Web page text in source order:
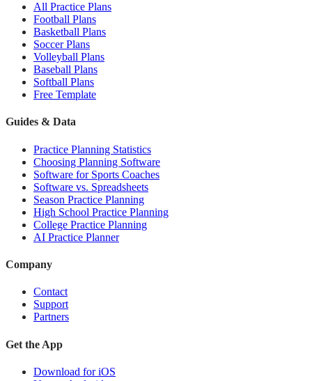
All Practice Plans
Football Plans
Basketball Plans
Soccer Plans
Volleyball Plans
Baseball Plans
Softball Plans
Free Template
Guides & Data
Practice Planning Statistics
Choosing Planning Software
Software for Sports Coaches
Software vs. Spreadsheets
Season Practice Planning
High School Practice Planning
College Practice Planning
AI Practice Planner
Company
Contact
Support
Partners
Get the App
Download for iOS